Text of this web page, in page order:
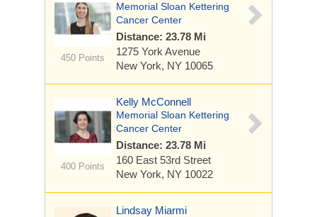
450 Points
Memorial Sloan Kettering
Cancer Center
Distance: 23.78 Mi
1275 York Avenue
New York, NY 10065
400 Points
Kelly McConnell
Memorial Sloan Kettering
Cancer Center
Distance: 23.78 Mi
160 East 53rd Street
New York, NY 10022
Lindsay Miarmi